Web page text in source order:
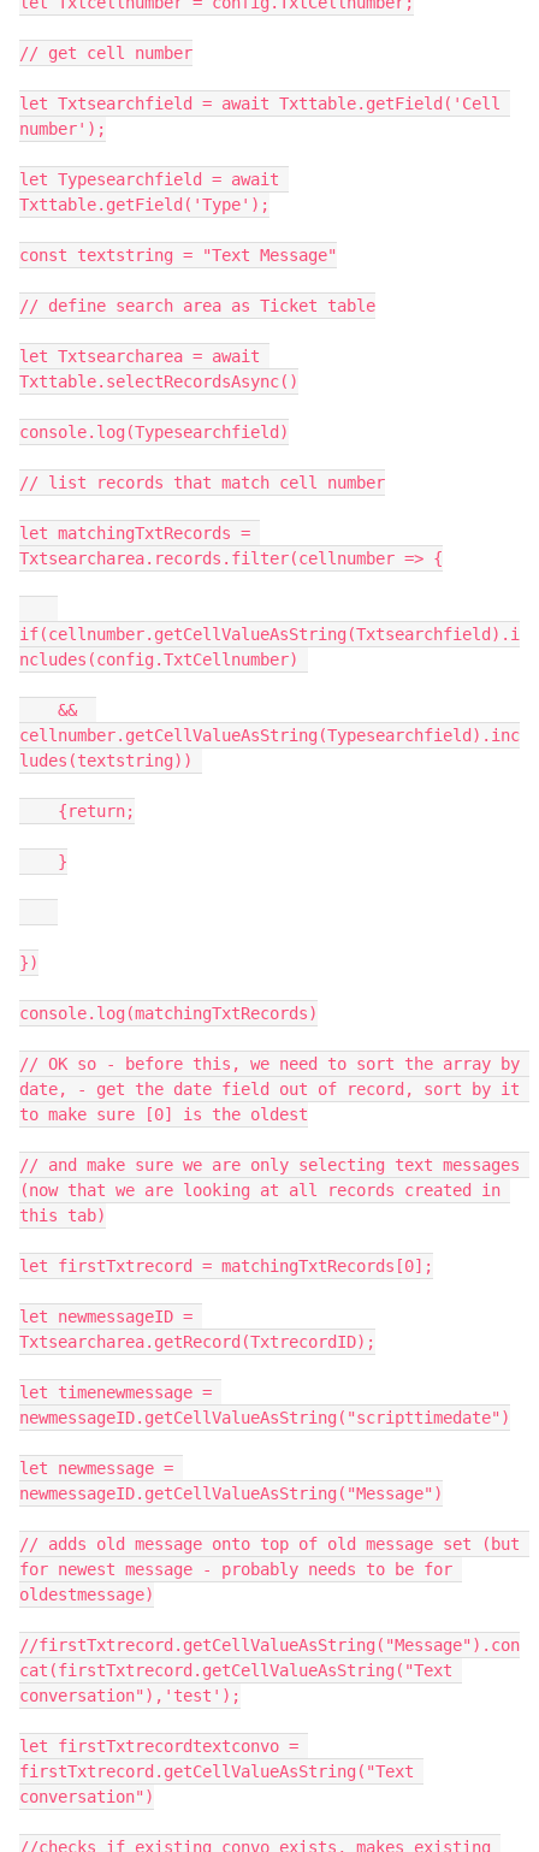
// get cell number
let Txtsearchfield = await Txttable.getField('Cell
number');
let Typesearchfield = await
Txttable.getField('Type');
const textstring = "Text Message"
// define search area as Ticket table
let Txtsearcharea = await
Txttable.selectRecordsAsync()
console.log(Typesearchfield)
// list records that match cell number
let matchingTxtRecords =
Txtsearcharea.records.filter(cellnumber => {
if(cellnumber.getCellValueAsString(Txtsearchfield).i
ncludes(config.TxtCellnumber)
cellnumber.getCellValueAsString(Typesearchfield).inc
ludes(textstring))
})
console.log(matchingTxtRecords)
// OK so - before this, we need to sort the array by
date, - get the date field out of record, sort by it
to make sure [0] is the oldest
// and make sure we are only selecting text messages
(now that we are looking at all records created in
this tab)
let firstTxtrecord = matchingTxtRecords[0];
let newmessageID =
Txtsearcharea.getRecord(TxtrecordID);
let timenewmessage =
newmessageID.getCellValueAsString("scripttimedate")
let newmessage =
newmessageID.getCellValueAsString("Message")
// adds old message onto top of old message set (but
for newest message - probably needs to be for
oldestmessage)
//firstTxtrecord.getCellValueAsString("Message").con
cat(firstTxtrecord.getCellValueAsString("Text
conversation"),'test');
let firstTxtrecordtextconvo =
firstTxtrecord.getCellValueAsString("Text
conversation")
//checks if existing convo exists, makes existing